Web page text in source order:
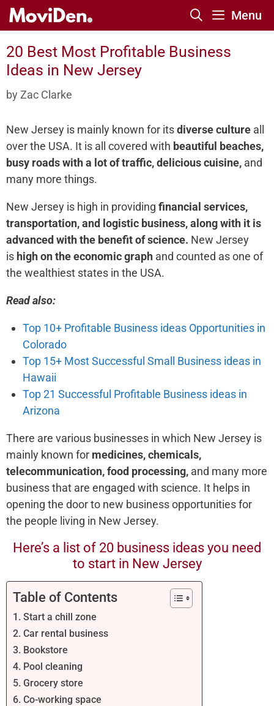
Skip
Menu
20 Best Most Profitable Business
Ideas in New Jersey
by Zac Clarke
New Jersey is mainly known for itsdiverse culture all
over the USA. It is all covered with beautiful beaches,
busy roads with a lot of traffic, delicious cuisine, and
many more things.
New Jersey is high in providing financial services,
transportation, and logistic business, along with it is
advanced with the benefit of science. New Jersey
is high on the economic graph and counted as one of
the wealthiest states in the USA.
Read also:
Top 10+ Profitable Business ideas Opportunities in
Colorado
Top 15+ Most Successful Small Business ideas in
Hawaii
Top 21 Successful Profitable Business ideas in
Arizona
There are various businesses in which New Jersey is
mainly known for medicines, chemicals,
telecommunication, food processing, and many more
business that are engaged with science. It helps in
opening the door to new business opportunities for
the people living in New Jersey.
Here’s a list of 20 business ideas you need
to start in New Jersey
Table of Contents
1. Start a chill zone
2. Car rental business
3. Bookstore
4. Pool cleaning
5. Grocery store
6. Co-working space